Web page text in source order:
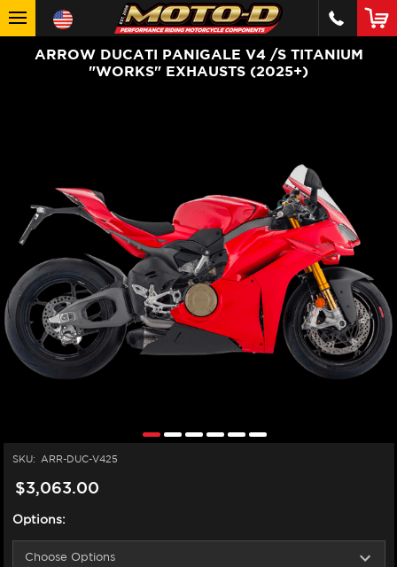
ARROW DUCATI PANIGALE V4 /S TITANIUM
"WORKS" EXHAUSTS (2025+)
SKU: ARR-DUC-V425
$3,063.00
Options: